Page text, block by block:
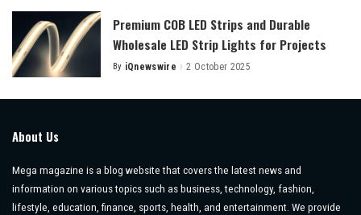
Premium COB LED Strips and Durable
Wholesale LED Strip Lights for Projects
Posted
By iQnewswire 2 October 2025
About Us
Mega magazine is a blog website that covers the latest news and
information on various topics such as business, technology, fashion,
lifestyle, education, finance, sports, health, and entertainment. We provide